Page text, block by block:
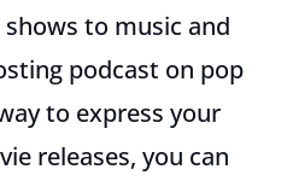
to music and
podcast on pop
to express your
releases, you can